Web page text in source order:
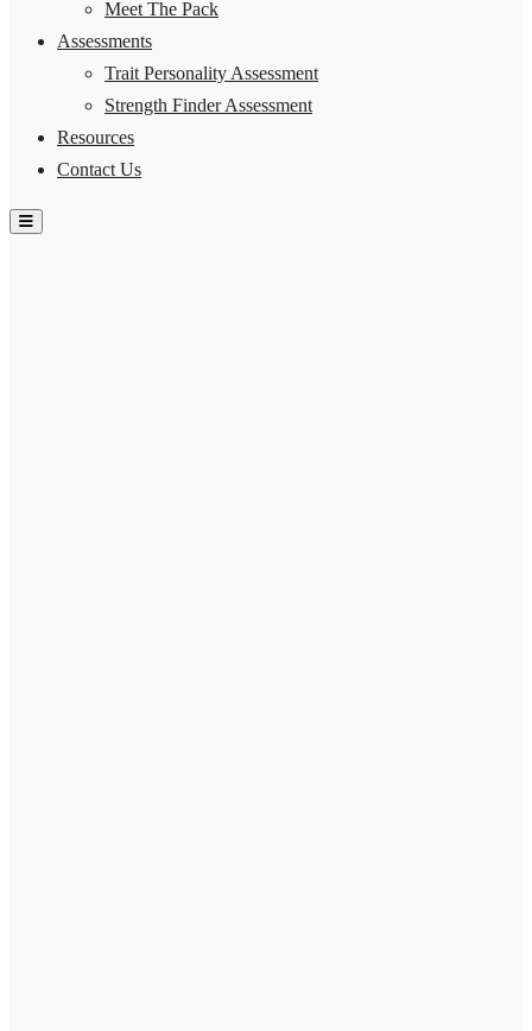
Meet The Pack
Assessments
Trait Personality Assessment
Strength Finder Assessment
Resources
Contact Us
Hamburger Toggle Menu